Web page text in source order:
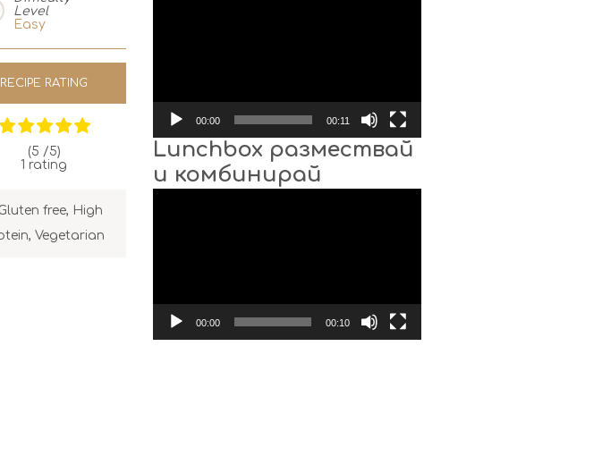
Level
Easy
RECIPE RATING
(5 /5)
1 rating
free, High
,Vegetarian
00:00 00:11
Lunchbox размествай
и комбинирай
00:00 00:10